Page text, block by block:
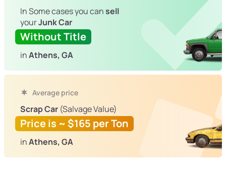
In Some cases you cansell
yourJunk Car
Without Title
inAthens, GA
Average price
Scrap Car (Salvage Value)
Price is ~ $165 per Ton
inAthens, GA